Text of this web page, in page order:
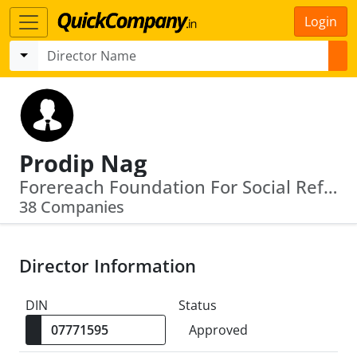
Login
Prodip Nag
Forereach Foundation For Social Reforms · Radheya Social Welfare Foundation
38 Companies
Director Information
DIN
Status
Approved